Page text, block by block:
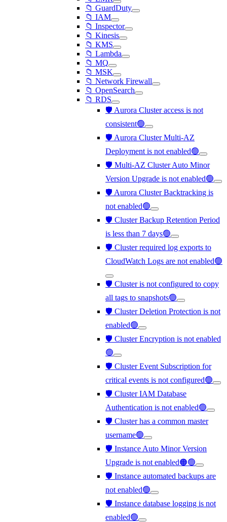
📁 GuardDuty
📁 IAM
📁 Inspector
📁 Kinesis
📁 KMS
📁 Lambda
📁 MQ
📁 MSK
📁 Network Firewall
📁 OpenSearch
📁 RDS
🛡️ Aurora Cluster access is not
consistent🟢
🛡️ Aurora Cluster Multi-AZ
Deployment is not enabled🟢
🛡️ Multi-AZ Cluster Auto Minor
Version Upgrade is not enabled🟢
🛡️ Aurora Cluster Backtracking is
not enabled🟢
🛡️ Cluster Backup Retention Period
is less than 7 days🟢
🛡️ Cluster required log exports to
CloudWatch Logs are not enabled🟢
🛡️ Cluster is not configured to copy
all tags to snapshots🟢
🛡️ Cluster Deletion Protection is not
enabled🟢
🛡️ Cluster Encryption is not enabled
🟢
🛡️ Cluster Event Subscription for
critical events is not configured🟢
🛡️ Cluster IAM Database
Authentication is not enabled🟢
🛡️ Cluster has a common master
username🟢
🛡️ Instance Auto Minor Version
Upgrade is not enabled🟠🟢
🛡️ Instance automated backups are
not enabled🟢
🛡️ Instance database logging is not
enabled🟢